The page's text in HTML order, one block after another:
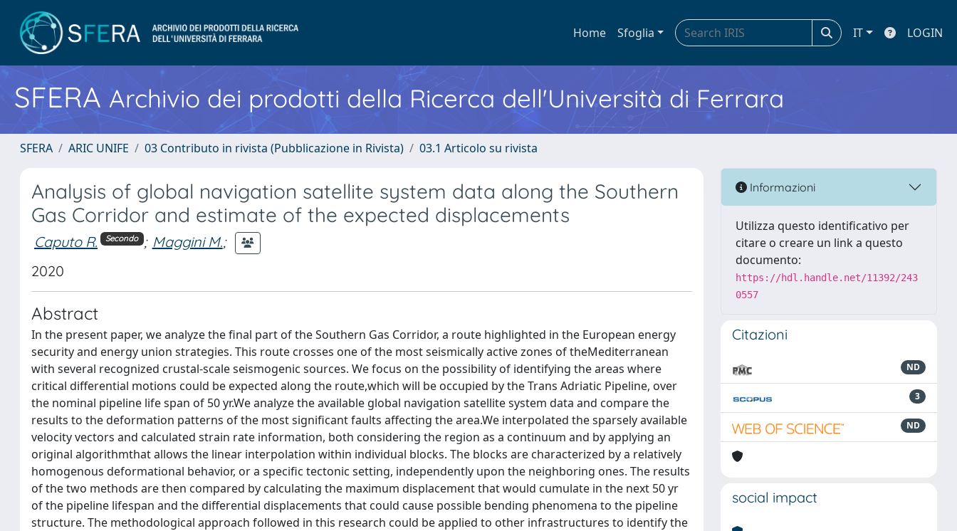
Home Sfoglia IT LOGIN
SFERA Archivio dei prodotti della Ricerca dell'Università di Ferrara
SFERA ARIC UNIFE 03 Contributo in rivista (Pubblicazione in Rivista) 03.1 Articolo su rivista
Analysis of global navigation satellite system data along the Southern
Gas Corridor and estimate of the expected displacements
Caputo R. Secondo ; Maggini M.;
2020
Abstract
In the present paper, we analyze the final part of the Southern Gas Corridor, a route highlighted in the European energy
security and energy union strategies. This route crosses one of the most seismically active zones of theMediterranean
with several recognized crustal-scale seismogenic sources. We focus on the possibility of identifying the areas where
critical differential motions could be expected along the route,which will be occupied by the Trans Adriatic Pipeline, over
the nominal pipeline life span of 50 yr.We analyze the available global navigation satellite system data and compare the
results to the deformation patterns of the most significant faults affecting the area.We interpolated the sparsely available
velocity vectors and calculated strain rate information, both considering the region as a continuum and by applying an
original algorithmthat allows the linear interpolation within individual blocks. The blocks are characterized by a relatively
homogenous deformational behavior, or a specific tectonic setting, independently upon the neighboring ones. The results
of the two methods are then compared by calculating the maximum displacement that would cumulate in the next 50 yr
of the pipeline lifespan and the differential displacements that could cause possible bending phenomena to the pipeline
structure. The methodological approach followed in this research could be applied to other infrastructures to identify the
Informazioni
Utilizza questo identificativo per
citare o creare un link a questo
documento:
https://hdl.handle.net/11392/243
0557
Citazioni
ND
3
ND
social impact